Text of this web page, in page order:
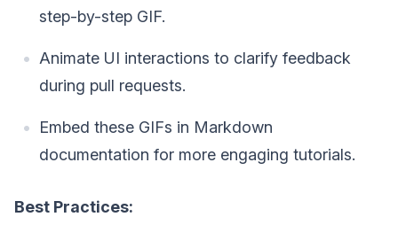
step-by-step GIF.
Animate UI interactions to clarify feedback
during pull requests.
Embed these GIFs in Markdown
documentation for more engaging tutorials.
Best Practices: